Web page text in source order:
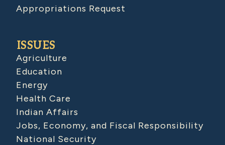
Appropriations Request
ISSUES
Agriculture
Education
Energy
Health Care
Indian Affairs
Jobs, Economy, and Fiscal Responsibility
National Security